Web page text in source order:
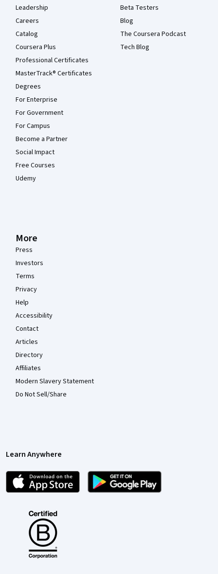
Leadership
Careers
Catalog
Coursera Plus
Professional Certificates
MasterTrack® Certificates
Degrees
For Enterprise
For Government
For Campus
Become a Partner
Social Impact
Free Courses
Udemy
Beta Testers
Blog
The Coursera Podcast
Tech Blog
More
Press
Investors
Terms
Privacy
Help
Accessibility
Contact
Articles
Directory
Affiliates
Modern Slavery Statement
Do Not Sell/Share
Learn Anywhere